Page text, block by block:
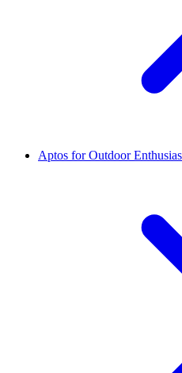
Aptos for Outdoor